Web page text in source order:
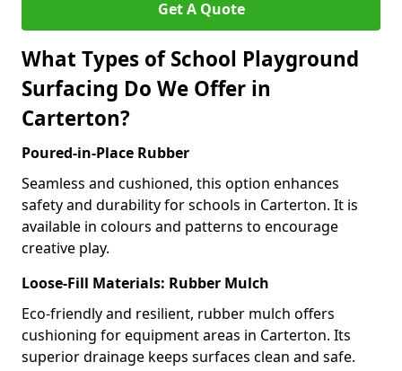
Get A Quote
What Types of School Playground
Surfacing Do We Offer in
Carterton?
Poured-in-Place Rubber
Seamless and cushioned, this option enhances
safety and durability for schools in Carterton. It is
available in colours and patterns to encourage
creative play.
Loose-Fill Materials: Rubber Mulch
Eco-friendly and resilient, rubber mulch offers
cushioning for equipment areas in Carterton. Its
superior drainage keeps surfaces clean and safe.